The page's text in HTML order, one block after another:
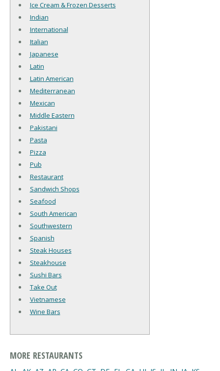
Ice Cream & Frozen Desserts
Indian
International
Italian
Japanese
Latin
Latin American
Mediterranean
Mexican
Middle Eastern
Pakistani
Pasta
Pizza
Pub
Restaurant
Sandwich Shops
Seafood
South American
Southwestern
Spanish
Steak Houses
Steakhouse
Sushi Bars
Take Out
Vietnamese
Wine Bars
MORE RESTAURANTS